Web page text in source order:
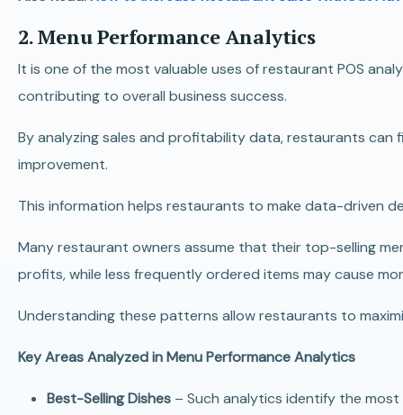
2. Menu Performance Analytics
It is one of the most valuable uses of restaurant POS
contributing to overall business success.
By analyzing sales and profitability data, restaurants
improvement.
This information helps restaurants to make data-driven
Many restaurant owners assume that their top-selling
profits, while less frequently ordered items may cause
Understanding these patterns allow restaurants to
Key Areas Analyzed in Menu Performance Analytics
Best-Selling Dishes – Such analytics identify the